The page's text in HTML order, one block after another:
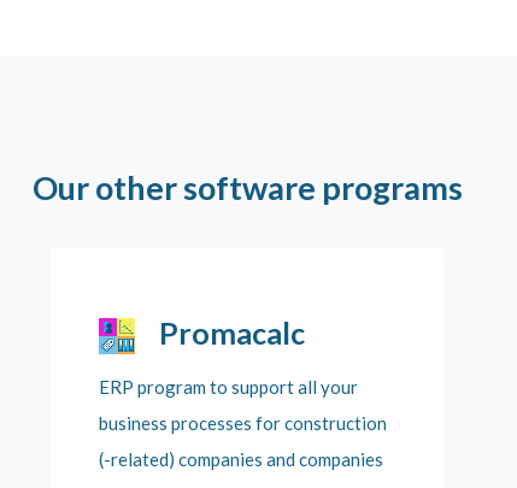
Our other software programs
Promacalc
ERP program to support all your
business processes for construction
(-related) companies and companies